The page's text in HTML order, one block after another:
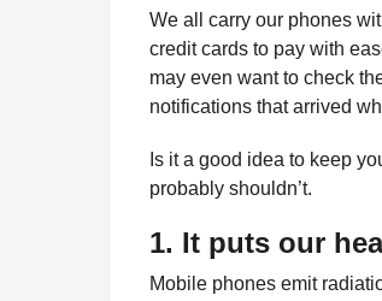
a
g
o
H
u
m
o
r
We all carry our phones
credit cards to pay with
may even want to check
notifications that arrived
Is it a good idea to keep
probably shouldn’t.
1. It puts our
Mobile phones emit